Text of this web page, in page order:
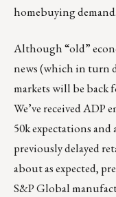
homebuying demand.
Although “old”
news (which in turn
markets will be back
We’ve received ADP
50k expectations
previously delayed
about as expected,
S&P Global